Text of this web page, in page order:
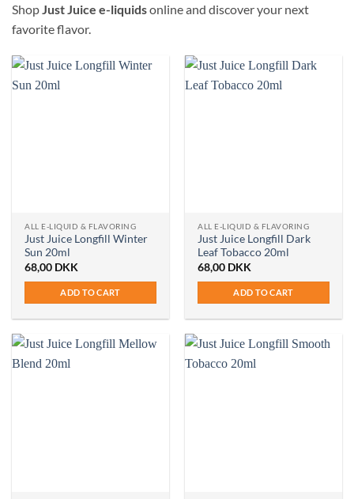
ShopJust Juice e-liquidsonline and discover your next
favorite flavor.
ALL E-LIQUID & FLAVORING
Just Juice Longfill Winter
Sun 20ml
68,00 DKK
ADD TO CART
ALL E-LIQUID & FLAVORING
Just Juice Longfill Dark
Leaf Tobacco 20ml
68,00 DKK
ADD TO CART